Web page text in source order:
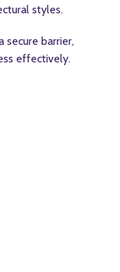
styles.
secure barrier,
effectively.